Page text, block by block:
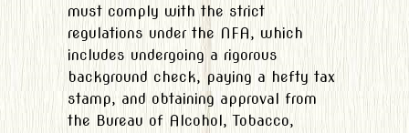
must comply with the strict
regulations under the NFA, which
includes undergoing a rigorous
background check, paying a hefty tax
stamp, and obtaining approval from
the Bureau of Alcohol, Tobacco,